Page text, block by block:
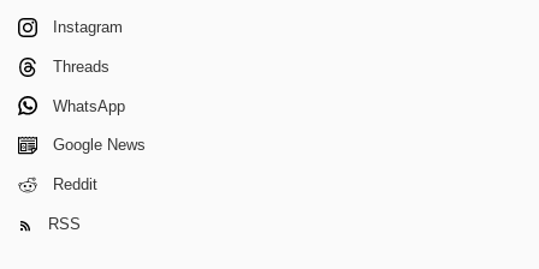
Instagram
Threads
WhatsApp
Google News
Reddit
RSS